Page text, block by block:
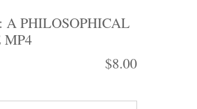
A PHILOSOPHICAL
MP4
$8.00